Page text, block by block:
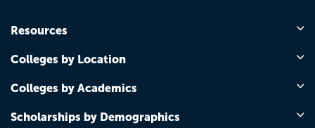
Resources
Colleges by Location
Colleges by Academics
Scholarships by Demographics